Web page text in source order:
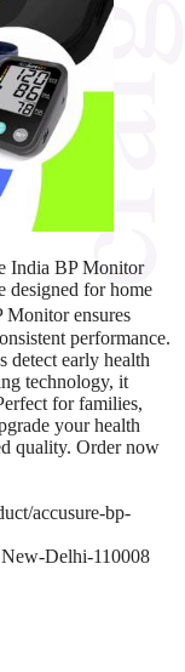
India BP Monitor
designed for home
Monitor ensures
performance.
detect early health
technology, it
for families,
your health
quality. Order now
accusure-bp-
Delhi-110008